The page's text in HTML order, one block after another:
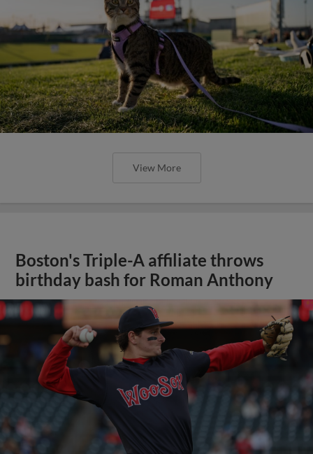
View More
Boston's Triple-A affiliate throws
birthday bash for Roman Anthony